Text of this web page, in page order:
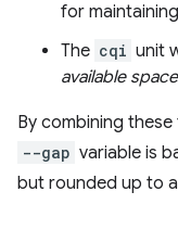
for
The cqi unit
available space
By combining
--gap variable is
but rounded up to